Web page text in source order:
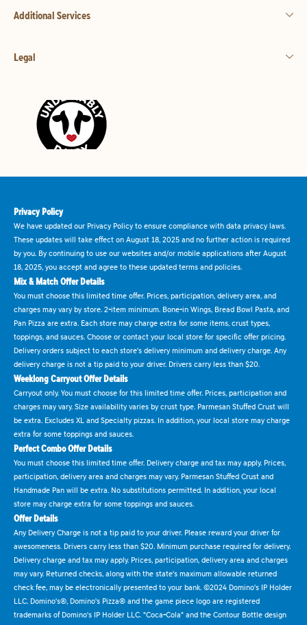
Additional Services
Legal
Privacy Policy
We have updated our Privacy Policy to ensure compliance with data privacy laws.
These updates will take effect on August 18, 2025 and no further action is required
by you. By continuing to use our websites and/or mobile applications after August
18, 2025, you accept and agree to these updated terms and policies.
Mix & Match Offer Details
You must choose this limited time offer. Prices, participation, delivery area, and
charges may vary by store. 2-item minimum. Bone-in Wings, Bread Bowl Pasta, and
Pan Pizza are extra. Each store may charge extra for some items, crust types,
toppings, and sauces. Choose or contact your local store for specific offer pricing.
Delivery orders subject to each store's delivery minimum and delivery charge. Any
delivery charge is not a tip paid to your driver. Drivers carry less than $20.
Weeklong Carryout Offer Details
Carryout only. You must choose for this limited time offer. Prices, participation and
charges may vary. Size availability varies by crust type. Parmesan Stuffed Crust will
be extra. Excludes XL and Specialty pizzas. In addition, your local store may charge
extra for some toppings and sauces.
Perfect Combo Offer Details
You must choose this limited time offer. Delivery charge and tax may apply. Prices,
participation, delivery area and charges may vary. Parmesan Stuffed Crust and
Handmade Pan will be extra. No substitutions permitted. In addition, your local
store may charge extra for some toppings and sauces.
Offer Details
Any Delivery Charge is not a tip paid to your driver. Please reward your driver for
awesomeness. Drivers carry less than $20. Minimum purchase required for delivery.
Delivery charge and tax may apply. Prices, participation, delivery area and charges
may vary. Returned checks, along with the state's maximum allowable returned
check fee, may be electronically presented to your bank. ©2024 Domino's IP Holder
LLC. Domino's®, Domino's Pizza® and the game piece logo are registered
trademarks of Domino's IP Holder LLC. "Coca-Cola" and the Contour Bottle design